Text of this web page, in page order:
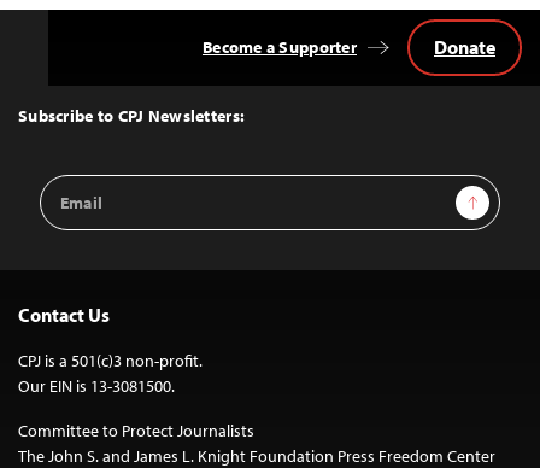
Top
Subscribe to CPJ Newsletters:
Email
Address
Sign Up
Become a Supporter Donate
Contact Us
CPJ is a 501(c)3 non-profit.
Our EIN is 13-3081500.
Committee to Protect Journalists
The John S. and James L. Knight Foundation Press Freedom Center